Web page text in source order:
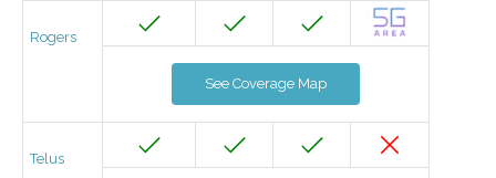
Rogers
See Coverage Map
Telus